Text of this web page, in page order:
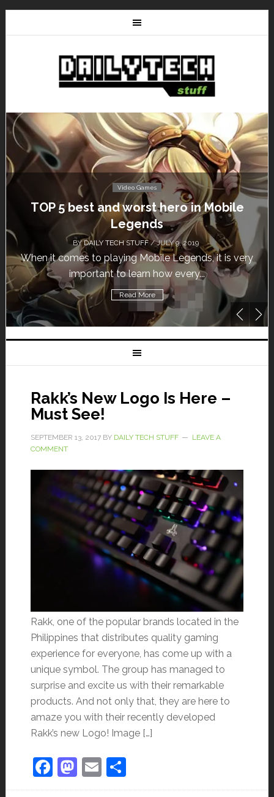
Video Games
TOP 5 best and worst hero in Mobile
Legends
BYDAILY TECH STUFF/ JULY 9, 2019
When it comes to playing Mobile Legends, it is very
important to learn how every...
Read More
Rakk’s New Logo Is Here –
Must See!
SEPTEMBER 13, 2017BY DAILY TECH STUFF
LEAVE A
COMMENT
Rakk, one of the popular brands located in the
Philippines that distributes quality gaming
experience for everyone, has come up with a
unique symbol. The group has managed to
surprise and excite us with their remarkable
products. And not only that, they are here to
amaze you with their recently developed
Rakk’s new Logo! Image […]
Facebook
Mastodon
EmailShare